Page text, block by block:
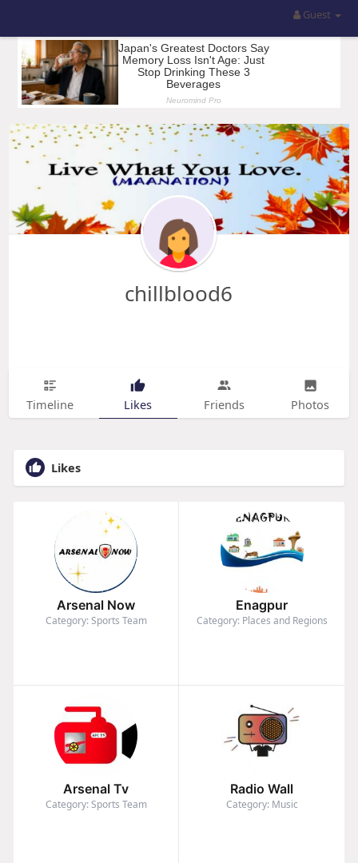
Guest
chillblood6
Timeline Likes Friends Photos
Likes
Arsenal Now
Category: Sports Team
Enagpur
Category: Places and Regions
Arsenal Tv
Category: Sports Team
Radio Wall
Category: Music